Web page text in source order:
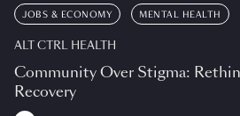
JOBS & ECONOMY MENTAL HEALTH
ALT CTRL HEALTH
Community Over Stigma:
Recovery